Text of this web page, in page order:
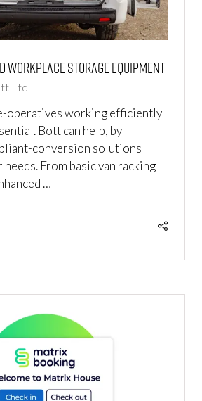
Workplace Storage Equipment
Ltd
operatives working efficiently
Bott can help, by
conversion solutions
From basic van racking
…